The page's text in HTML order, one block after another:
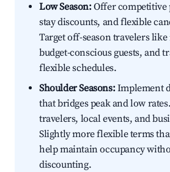
Low Season:Offer competitive
stay discounts, and flexible
Target off-season travelers
budget-conscious guests, and
flexible schedules.
Shoulder Seasons:Implement
that bridges peak and low
travelers, local events, and
Slightly more flexible terms
help maintain occupancy
discounting.